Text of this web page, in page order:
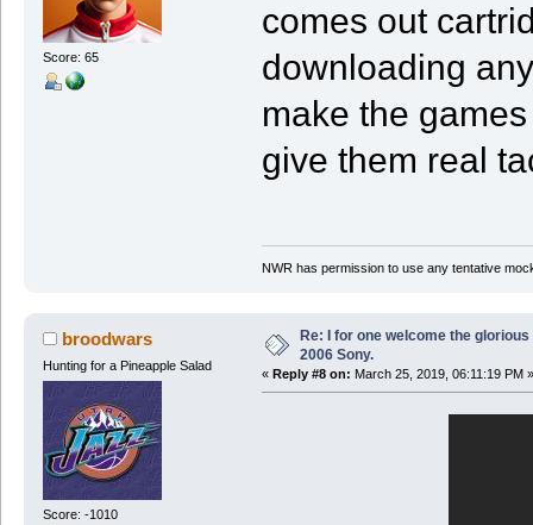
Score: 65
comes out
downloading
make the
give them real
NWR has permission to use any tentative
broodwars
Hunting for a Pineapple Salad
Score: -1010
Re: I for one welcome the
2006 Sony.
« Reply #8 on: March 25, 2019, 06:11:19 PM »